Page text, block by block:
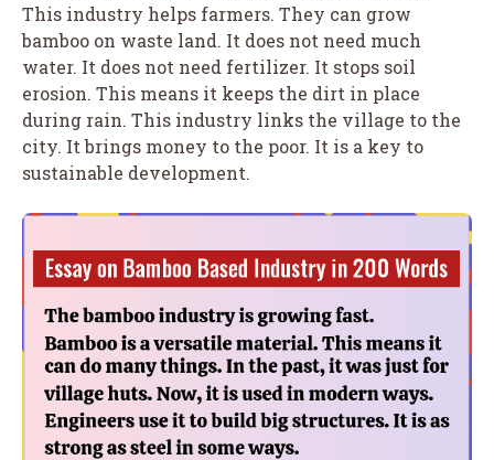
This industry helps farmers. They can grow
bamboo on waste land. It does not need much
water. It does not need fertilizer. It stops soil
erosion. This means it keeps the dirt in place
during rain. This industry links the village to the
city. It brings money to the poor. It is a key to
sustainable development.